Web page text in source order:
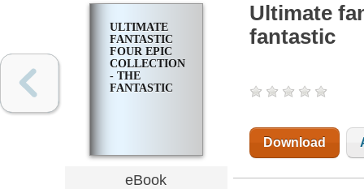
ULTIMATE
FANTASTIC
FOUR EPIC
COLLECTION
- THE
FANTASTIC
eBook
Ultimate
fantastic
Download